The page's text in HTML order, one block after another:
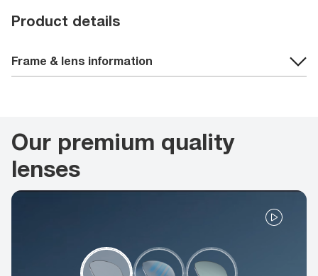
Product details
Frame & lens information
Our premium quality
lenses